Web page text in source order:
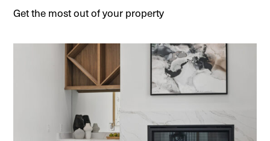
Get the most out of your property